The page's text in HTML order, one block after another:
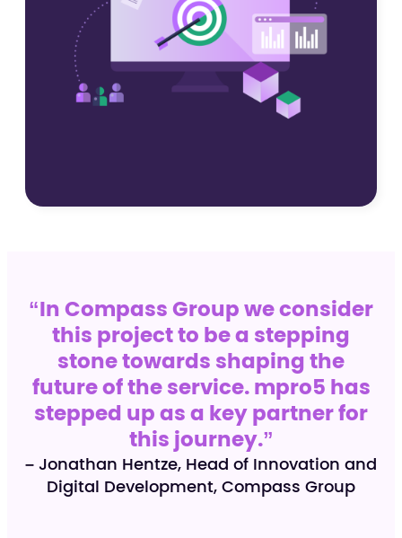
“In Compass Group we consider
this project to be a stepping
stone towards shaping the
future of the service. mpro5 has
stepped up as a key partner for
this journey.”
– Jonathan Hentze, Head of Innovation and
Digital Development, Compass Group